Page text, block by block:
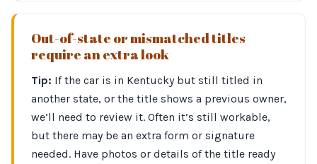
Out-of-state or mismatched titles
require an extra look
Tip: If the car is in Kentucky but still titled in
another state, or the title shows a previous owner,
we’ll need to review it. Often it’s still workable,
but there may be an extra form or signature
needed. Have photos or details of the title ready